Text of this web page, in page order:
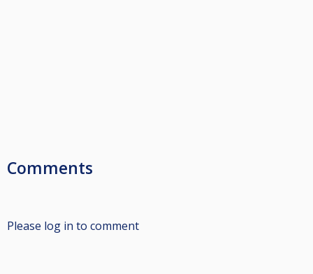
Comments
Please log in to comment